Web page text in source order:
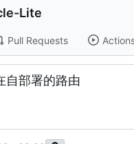
Lite
Pull Requests
自部署的路由